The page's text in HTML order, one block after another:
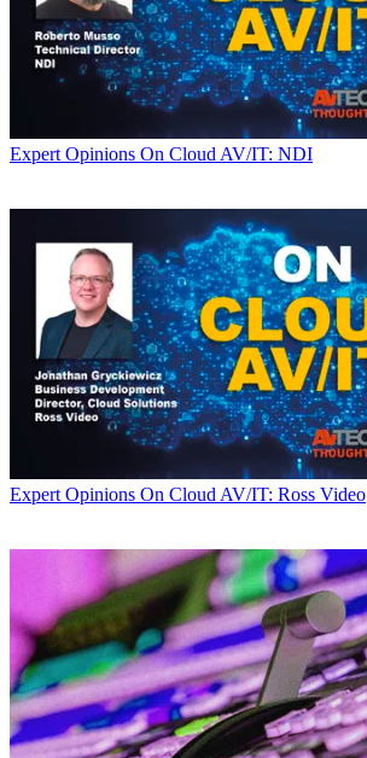
Expert Opinions On Cloud AV/IT: NDI
Expert Opinions On Cloud AV/IT: Ross Video